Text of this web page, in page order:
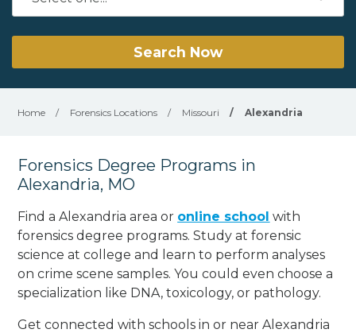
Search Now
Home / Forensics Locations / Missouri / Alexandria
Forensics Degree Programs in
Alexandria, MO
Find a Alexandria area or online school with
forensics degree programs. Study at forensic
science at college and learn to perform analyses
on crime scene samples. You could even choose a
specialization like DNA, toxicology, or pathology.
Get connected with schools in or near Alexandria